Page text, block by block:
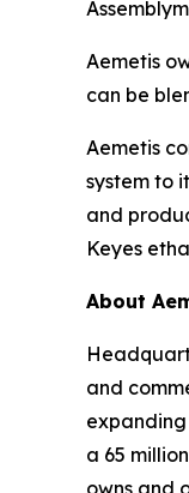
Aemetis
can be
Aemetis
system to
and
Keyes
About
and
a 65
owns and